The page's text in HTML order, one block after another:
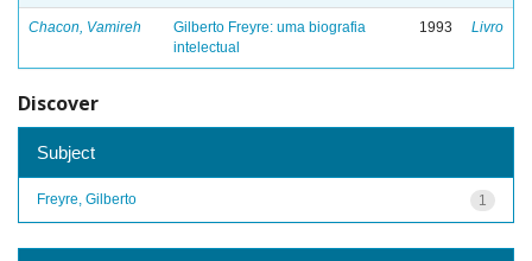
Chacon, Vamireh
Gilberto Freyre: uma biografia
intelectual
1993 Livro
Discover
Subject
1
Freyre, Gilberto